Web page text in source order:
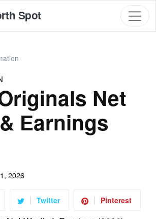
Spot
Net
Earnings
2026
Twitter Pinterest